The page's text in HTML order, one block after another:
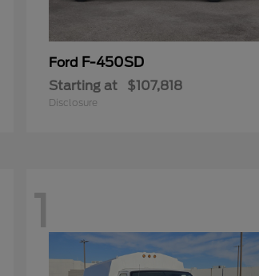
Ford F-450SD
Starting at $107,818
Disclosure
1